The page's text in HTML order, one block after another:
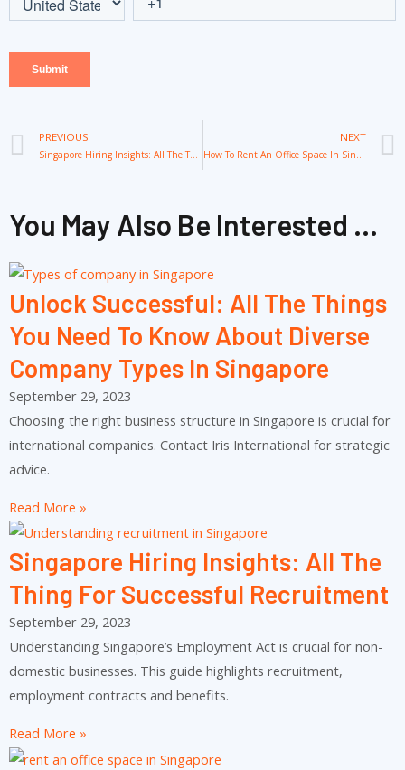
Prev
PREVIOUS
Singapore Hiring Insights: All The Thing for Successful Recruitment
NEXT
You May Also Be Interested ...
Unlock Successful: All The Things
You Need To Know About Diverse
Company Types In Singapore
September 29, 2023
Choosing the right business structure in Singapore is crucial for
international companies. Contact Iris International for strategic
advice.
Read More »
Singapore Hiring Insights: All The
Thing For Successful Recruitment
September 29, 2023
Understanding Singapore’s Employment Act is crucial for non-
domestic businesses. This guide highlights recruitment,
employment contracts and benefits.
Read More »